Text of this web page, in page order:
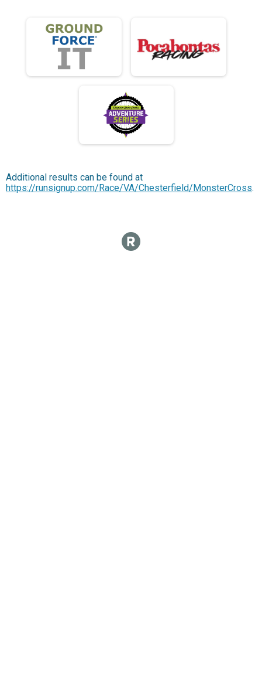
ElliptiGO
Mini ElliptiGO
Mini Tandem
Participant Lookup & Tracking
Additional results can be found at
https://runsignup.com/Race/VA/Chesterfield/MonsterCross.